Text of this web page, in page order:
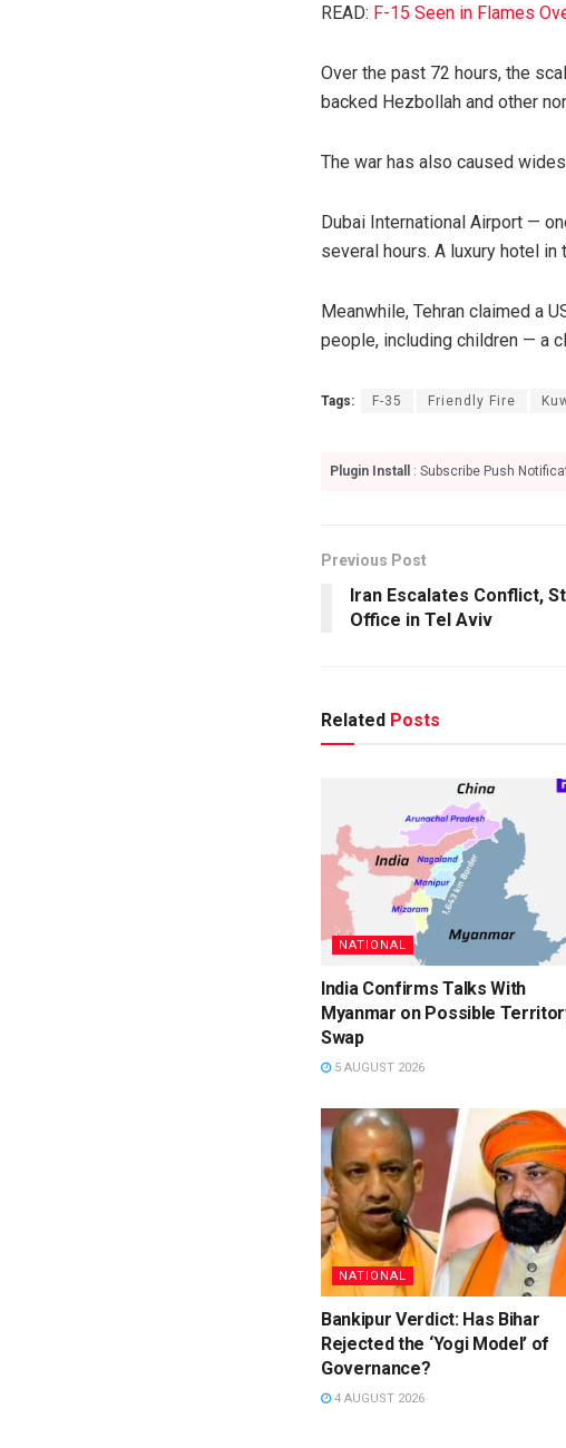
READ: F-15 Seen in Flames
Over the past 72 hours, the
backed Hezbollah and other
The war has also caused
Dubai International Airport —
several hours. A luxury hotel
Meanwhile, Tehran claimed a
people, including children — a
Tags: F-35 Friendly Fire
Plugin Install : Subscribe Push
Previous Post
Iran Escalates Conflict,
Office in Tel Aviv
Related Posts
NATIONAL
India Confirms Talks With
Myanmar on Possible
Swap
5 AUGUST 2026
NATIONAL
Bankipur Verdict: Has Bihar
Rejected the ‘Yogi Model’ of
Governance?
4 AUGUST 2026